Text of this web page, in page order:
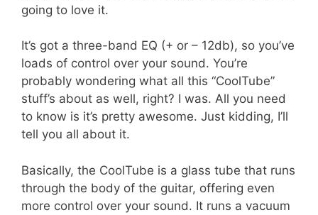
going to love it.
It’s got a three-band EQ (+ or – 12db), so you’ve
loads of control over your sound. You’re
probably wondering what all this “CoolTube”
stuff’s about as well, right? I was. All you need
to know is it’s pretty awesome. Just kidding, I’ll
tell you all about it.
Basically, the CoolTube is a glass tube that runs
through the body of the guitar, offering even
more control over your sound. It runs a vacuum